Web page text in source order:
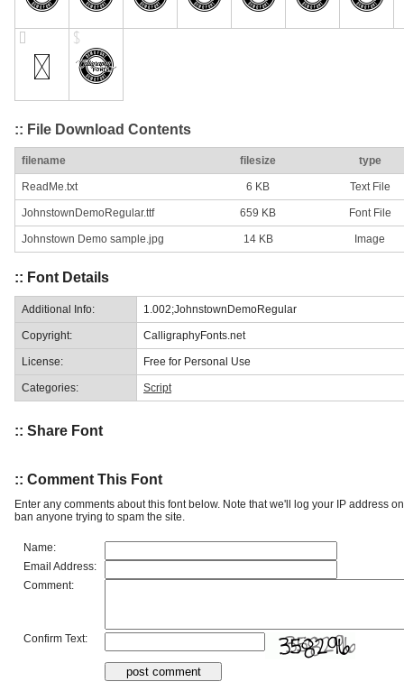
:: File Download Contents
filename filesize type
ReadMe.txt 6 KB Text File
JohnstownDemoRegular.ttf 659 KB Font File
Johnstown Demo sample.jpg 14 KB Image
:: Font Details
Additional Info: 1.002;JohnstownDemoRegular
Copyright: CalligraphyFonts.net
License: Free for Personal Use
Categories: Script
:: Share Font
:: Comment This Font
Enter any comments about this font below. Note that we'll log your IP address
ban anyone trying to spam the site.
Name:
Email Address:
Comment:
Confirm Text: